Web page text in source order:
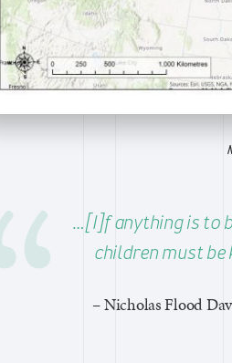
…[I]f anything is to
children must
– Nicholas Flood